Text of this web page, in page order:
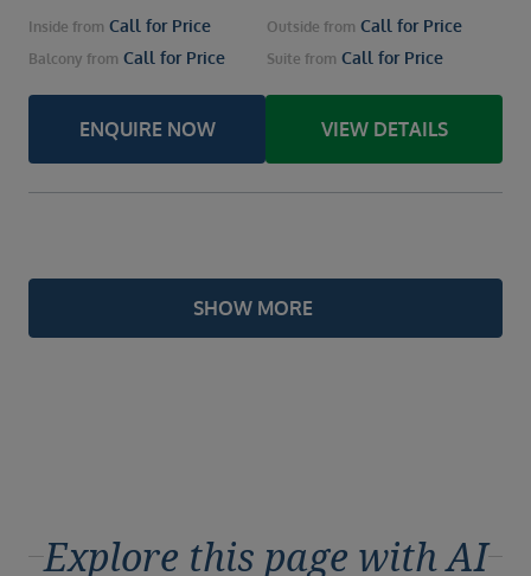
Inside from Call for Price Outside from Call for Price
Balcony from Call for Price Suite from Call for Price
ENQUIRE NOW VIEW DETAILS
SHOW MORE
Explore this page with AI